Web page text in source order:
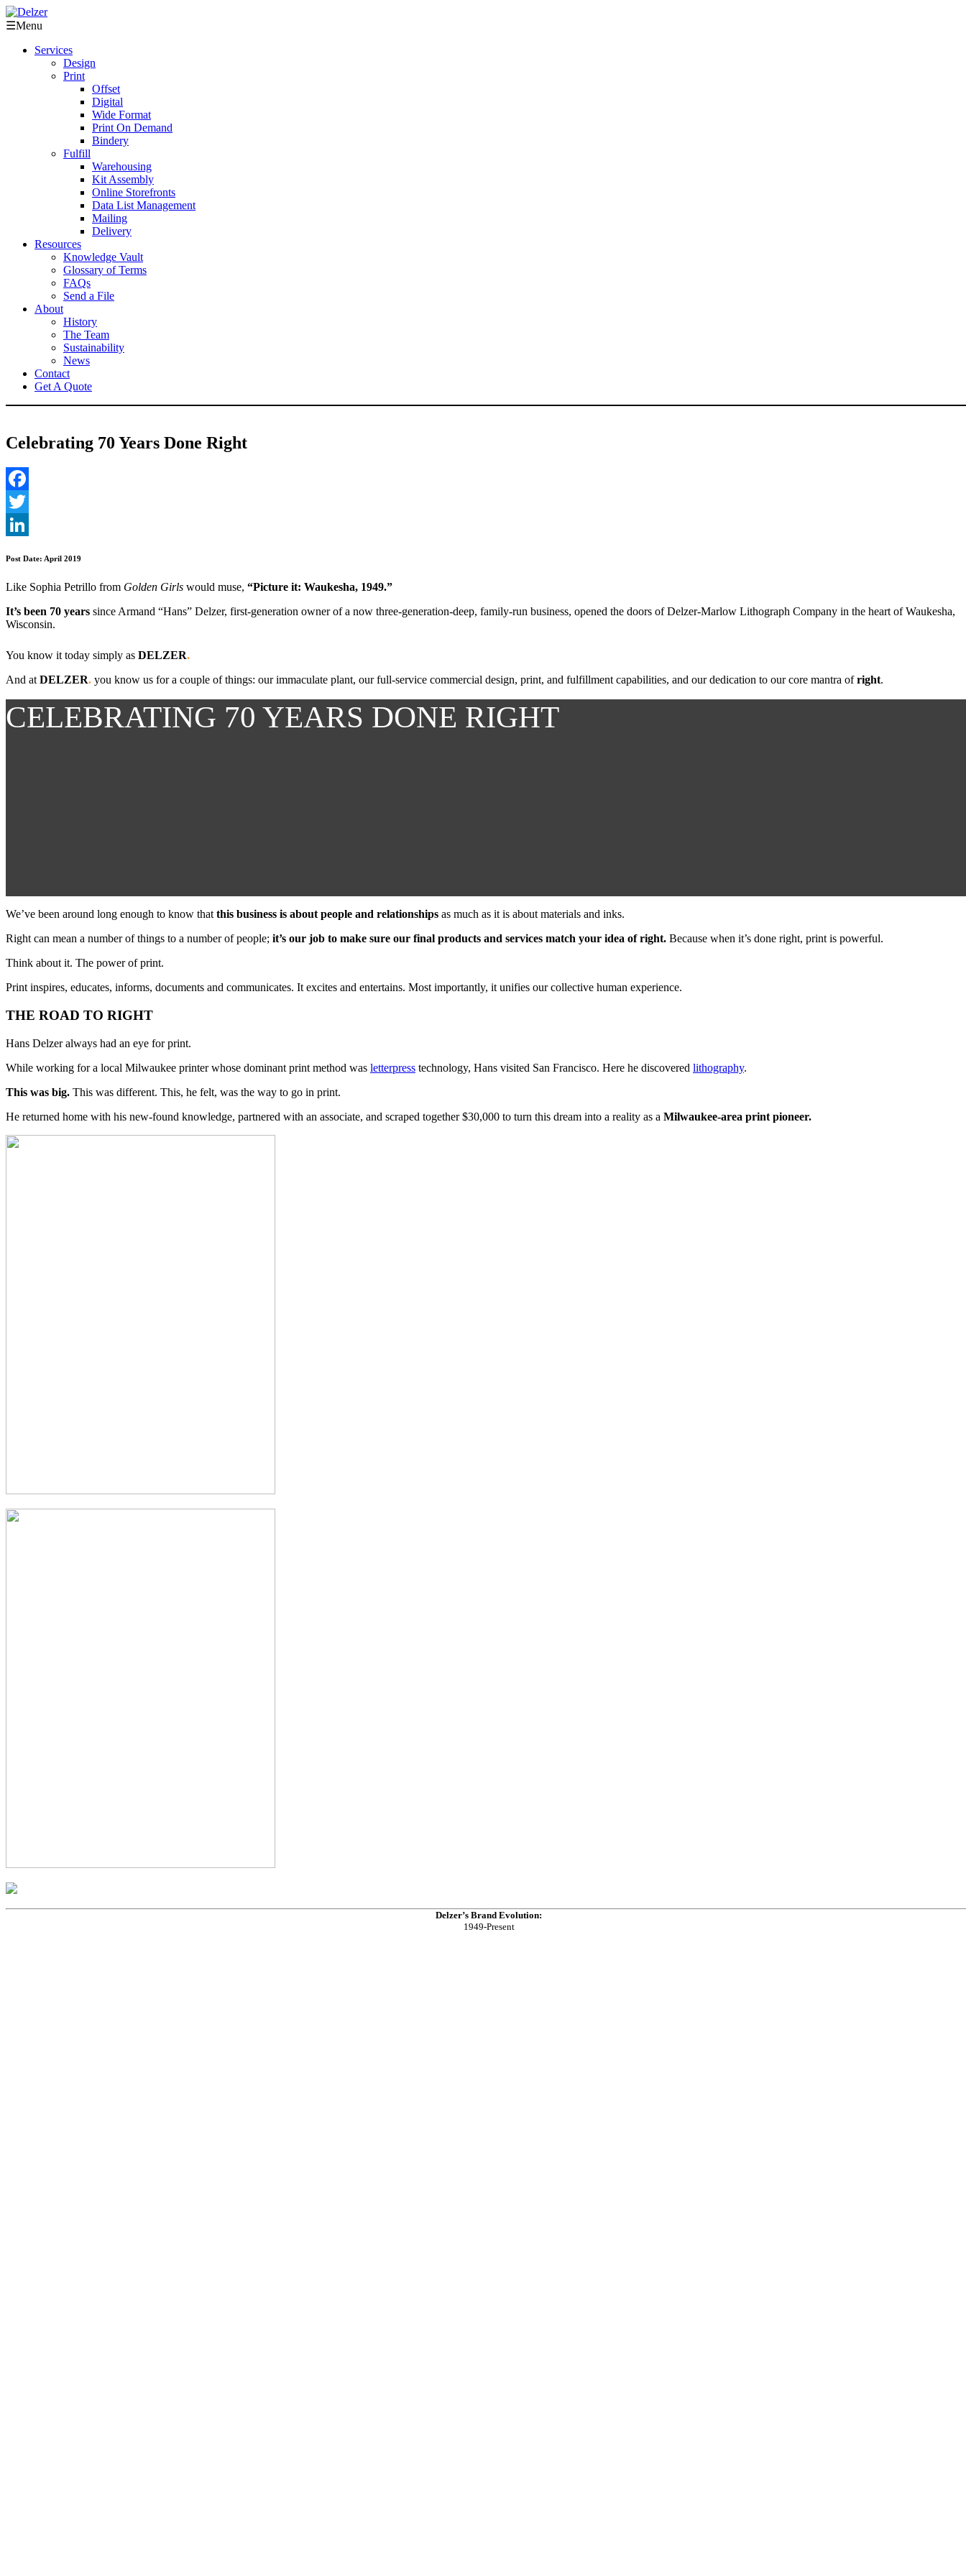
☰Menu
Services
Design
Print
Offset
Digital
Wide Format
Print On Demand
Bindery
Fulfill
Warehousing
Kit Assembly
Online Storefronts
Data List Management
Mailing
Delivery
Resources
Knowledge Vault
Glossary of Terms
FAQs
Send a File
About
History
The Team
Sustainability
News
Contact
Get A Quote
Celebrating 70 Years Done Right
Facebook
Twitter
Post Date: April 2019
Like Sophia Petrillo from Golden Girls would muse, “Picture it: Waukesha, 1949.”
It’s been 70 years since Armand “Hans” Delzer, first-generation owner of a now three-generation-deep, family-run business, opened the doors of Delzer-Marlow Lithograph Company in the heart of Waukesha,
Wisconsin.
You know it today simply as DELZER.
And at DELZER. you know us for a couple of things: our immaculate plant, our full-service commercial design, print, and fulfillment capabilities, and our dedication to our core mantra ofright.
CELEBRATING 70 YEARS DONE RIGHT
We’ve been around long enough to know thatthis business is about people and relationships as much as it is about materials and inks.
Right can mean a number of things to a number of people; it’s our job to make sure our final products and services match your idea of right. Because when it’s done right, print is powerful.
Think about it. The power of print.
Print inspires, educates, informs, documents and communicates. It excites and entertains. Most importantly, it unifies our collective human experience.
THE ROAD TO RIGHT
Hans Delzer always had an eye for print.
While working for a local Milwaukee printer whose dominant print method was letterpress technology, Hans visited San Francisco. Here he discovered lithography.
This was big. This was different. This, he felt, was the way to go in print.
He returned home with his new-found knowledge, partnered with an associate, and scraped together $30,000 to turn this dream into a reality as a Milwaukee-area print pioneer.
Delzer’s Brand Evolution:
1949-Present